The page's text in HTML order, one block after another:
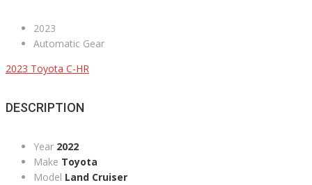
2023
Automatic Gear
2023 Toyota C-HR
DESCRIPTION
Year 2022
Make Toyota
Model Land Cruiser